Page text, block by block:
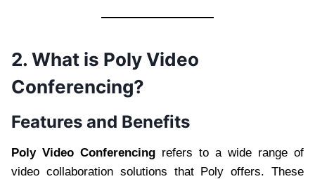
2. What is Poly Video
Conferencing?
Features and Benefits
Poly Video Conferencing refers to a wide range of
video collaboration solutions that Poly offers. These